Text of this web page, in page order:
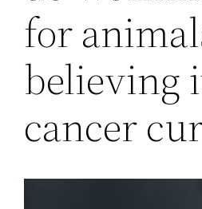
for
believing
cancer